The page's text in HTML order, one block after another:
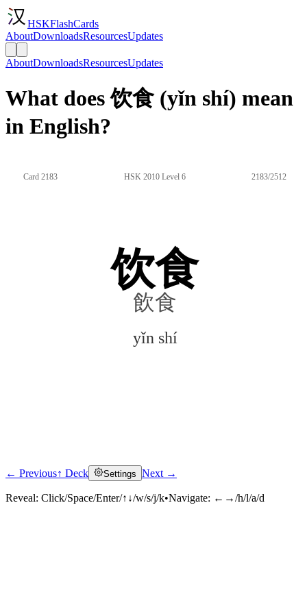
HSKFlashCards
AboutDownloadsResourcesUpdates
AboutDownloadsResourcesUpdates
What does 饮食 (yǐn shí) mean
in English?
Card 2183 HSK 2010 Level 6 2183/2512
饮食
飲食
yǐn shí
Click to reveal
← Previous↑ Deck Settings Next →
Reveal: Click/Space/Enter/↑↓/w/s/j/k•Navigate: ←→/h/l/a/d